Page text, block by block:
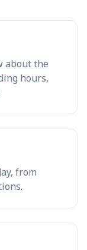
about the
hours,
from